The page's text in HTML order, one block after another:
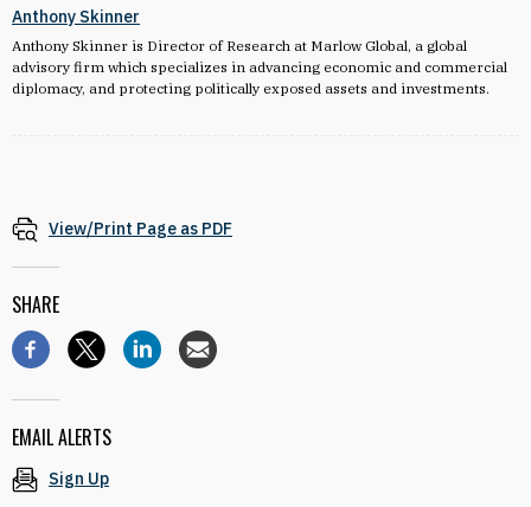
Anthony Skinner
Anthony Skinner is Director of Research at Marlow Global, a global
advisory firm which specializes in advancing economic and commercial
diplomacy, and protecting politically exposed assets and investments.
View/Print Page as PDF
SHARE
EMAIL ALERTS
Sign Up